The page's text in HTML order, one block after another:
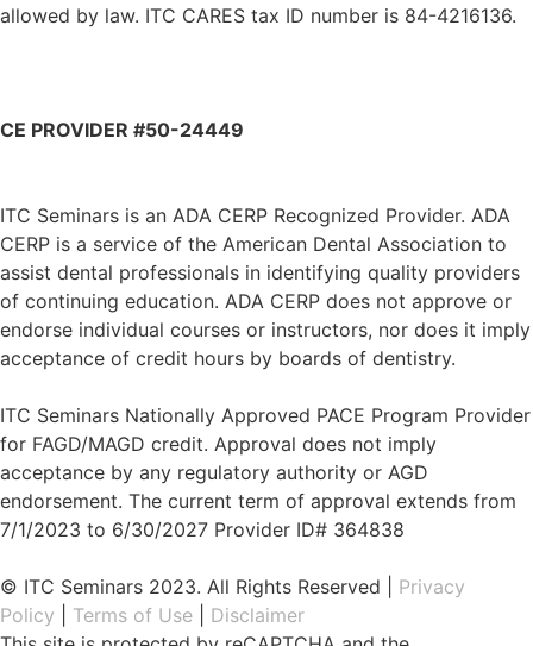
allowed by law. ITC CARES tax ID number is 84-4216136.
CE PROVIDER #50-24449
ITC Seminars is an ADA CERP Recognized Provider. ADA
CERP is a service of the American Dental Association to
assist dental professionals in identifying quality providers
of continuing education. ADA CERP does not approve or
endorse individual courses or instructors, nor does it imply
acceptance of credit hours by boards of dentistry.
ITC Seminars Nationally Approved PACE Program Provider
for FAGD/MAGD credit. Approval does not imply
acceptance by any regulatory authority or AGD
endorsement. The current term of approval extends from
7/1/2023 to 6/30/2027 Provider ID# 364838
© ITC Seminars 2023. All Rights Reserved | Privacy
Policy
Terms of Use
Disclaimer